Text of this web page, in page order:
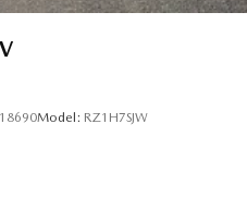
Model: RZ1H7SJW